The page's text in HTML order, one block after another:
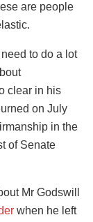
are people
to do a lot
clear in his
on July
in the
of Senate
Mr Godswill
when he left